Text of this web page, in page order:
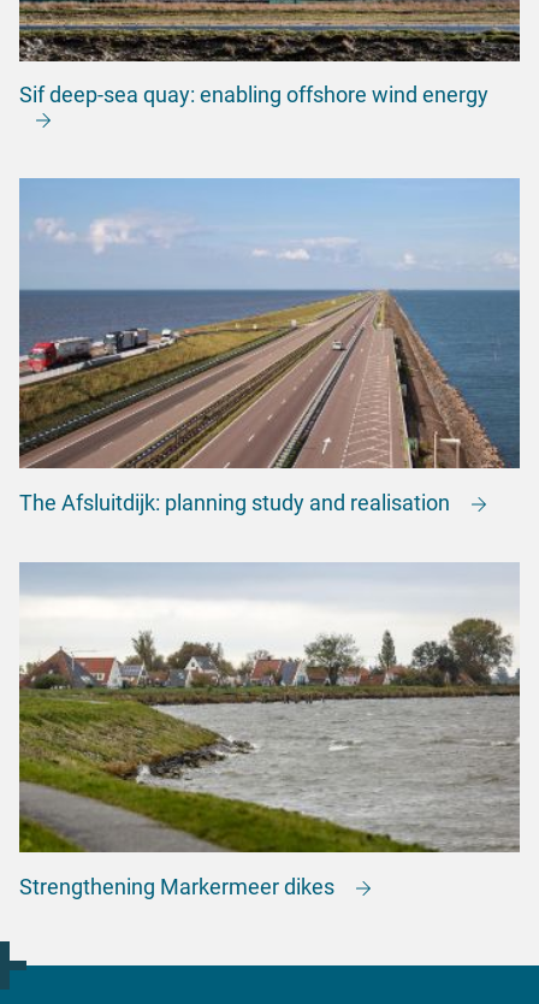
Sif deep-sea quay: enabling offshore wind energy
The Afsluitdijk: planning study and realisation
Strengthening Markermeer dikes